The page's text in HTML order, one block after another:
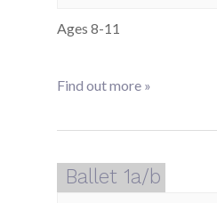
Ages 8-11
Find out more »
Ballet 1a/b